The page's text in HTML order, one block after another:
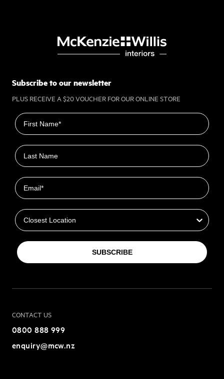
Subscribe to our newsletter
PLUS RECEIVE A $20 VOUCHER FOR OUR ONLINE STORE
First name
Last name
Email
SUBSCRIBE
CONTACT US
0800 888 999
enquiry@mcw.nz